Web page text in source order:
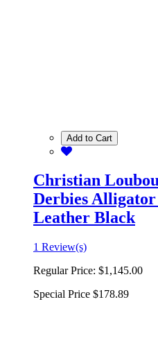
Add to Cart
Christian
Derbies Alligator
Leather Black
1 Review(s)
Regular Price: $1,145.00
Special Price $178.89